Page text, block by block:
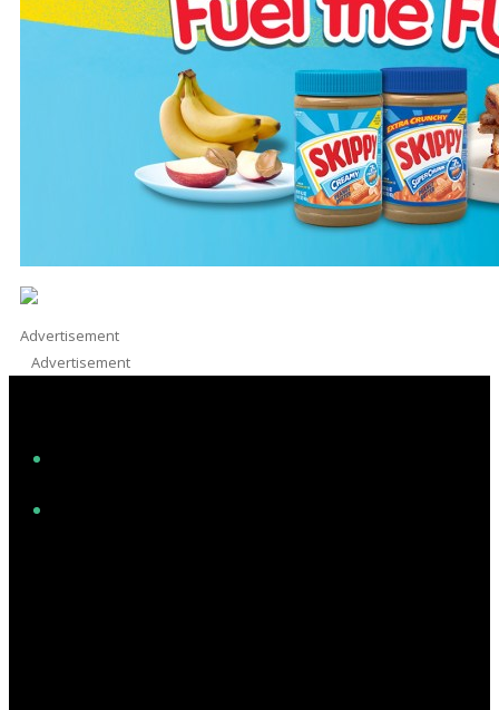
Advertisement
Advertisement